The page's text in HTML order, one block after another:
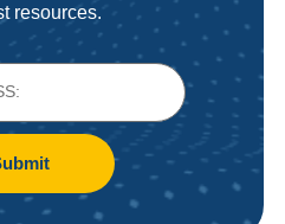
resources.